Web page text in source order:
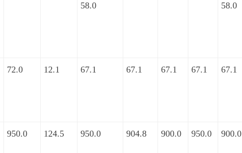
58.0 58.0
72.0 12.1 67.1 67.1 67.1 67.1 67.1
950.0 124.5 950.0 904.8 900.0 950.0 900.0